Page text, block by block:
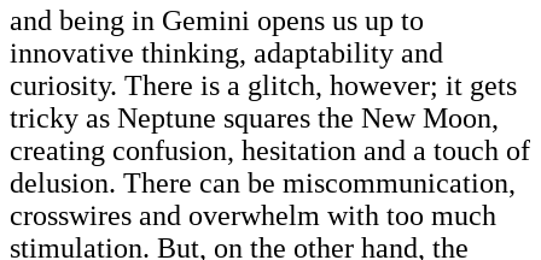
and being in Gemini opens us up to
innovative thinking, adaptability and
curiosity. There is a glitch, however; it gets
tricky as Neptune squares the New Moon,
creating confusion, hesitation and a touch of
delusion. There can be miscommunication,
crosswires and overwhelm with too much
stimulation. But, on the other hand, the